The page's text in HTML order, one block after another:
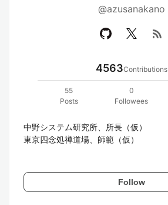
@azusanakano
rss_feed
4563Contributions
55
Posts
0
Followees
中野システム研究所、所長（仮）
東京四念処禅道場、師範（仮）
Follow